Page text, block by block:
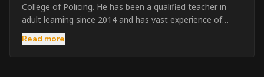
College of Policing. He has been a qualified teacher in
adult learning since 2014 and has vast experience of
training to audiences throughout the UK and the Channel
Islands. He has taught SIA and First Aid since 2023
Read more